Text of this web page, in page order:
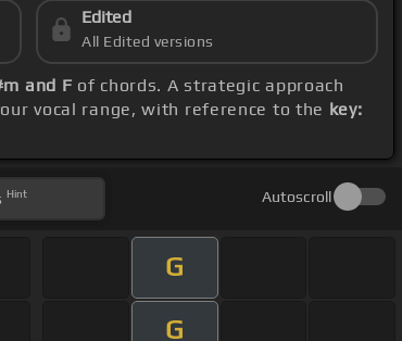
Edited
All Edited versions
and F of chords. A strategic approach
vocal range, with reference to the key:
Hint Autoscroll
G
G